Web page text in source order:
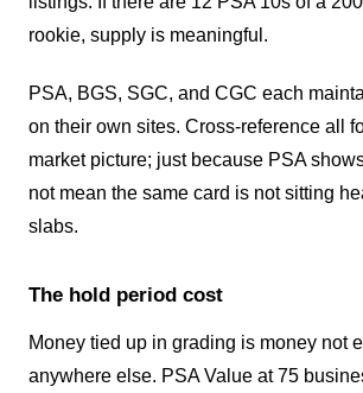
rookie, supply is meaningful.
PSA, BGS, SGC, and CGC each
on their own sites. Cross-reference all
market picture; just because PSA
not mean the same card is not sitting
slabs.
The hold period cost
Money tied up in grading is money not
anywhere else. PSA Value at 75